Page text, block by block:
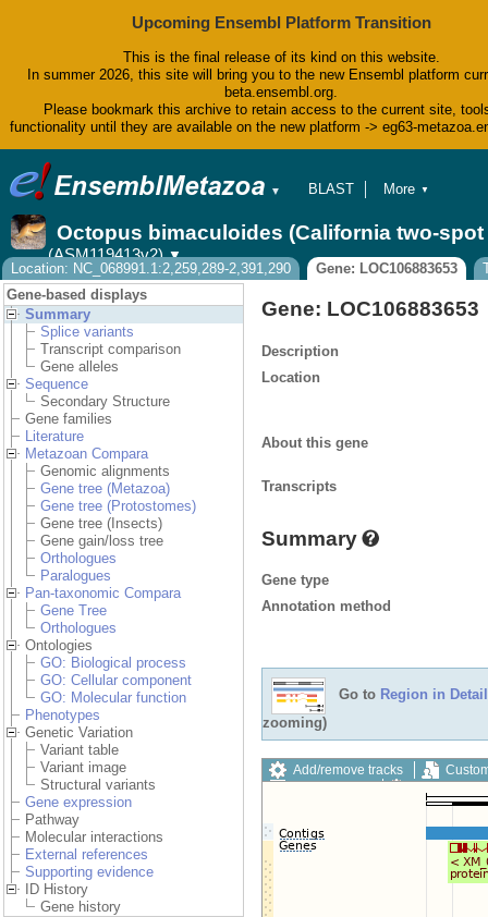
Upcoming Ensembl Platform Transition
This is the final release of its kind on this website.
In summer 2026, this site will bring you to the new Ensembl platform
beta.ensembl.org.
Please bookmark this archive to retain access to the current site,
functionality until they are available on the new platform -> eg63-
▼
BLAST
Tools
Downloads
Help & Docs
Blog
More ▼
Octopus bimaculoides (California two-spot
(ASM119413v2) ▼
Location: NC_068991.1:2,259,289-2,391,290
Gene: LOC106883653
Gene-based displays
Summary
Splice variants
Transcript comparison
Gene alleles
Sequence
Secondary Structure
Gene families
Literature
Metazoan Compara
Genomic alignments
Gene tree (Metazoa)
Gene tree (Protostomes)
Gene tree (Insects)
Gene gain/loss tree
Orthologues
Paralogues
Pan-taxonomic Compara
Gene Tree
Orthologues
Ontologies
GO: Biological process
GO: Cellular component
GO: Molecular function
Phenotypes
Genetic Variation
Variant table
Variant image
Structural variants
Gene expression
Pathway
Molecular interactions
External references
Supporting evidence
ID History
Gene history
Gene: LOC106883653
Description
Location
About this gene
Transcripts
Summary
Gene type
Annotation method
Go to Region in Detail
zooming)
Add/remove tracks
Export image
Reset